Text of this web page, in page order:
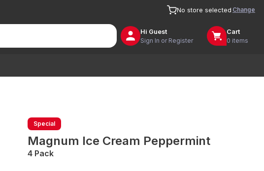
No store selected Change
Hi Guest
Sign In or Register
Cart
0 items
Special
Magnum Ice Cream Peppermint
4 Pack